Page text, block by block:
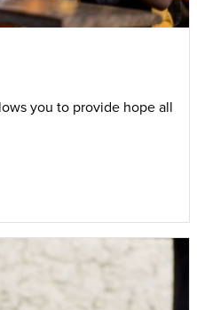
you to provide hope all